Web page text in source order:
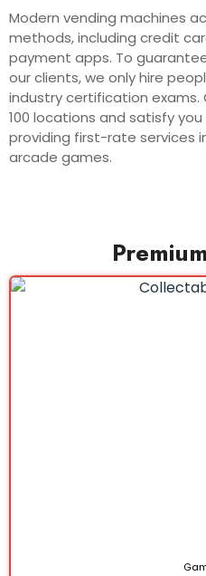
Modern vending machines
methods, including credit
payment apps. To
our clients, we only hire
industry certification exams.
100 locations and satisfy
providing first-rate services
arcade games.